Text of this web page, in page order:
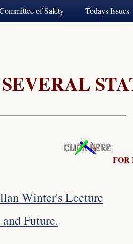
of Safety Todays Issues
FOR
Winter's Lecture
Future.